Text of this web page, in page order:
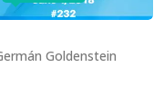
Goldenstein